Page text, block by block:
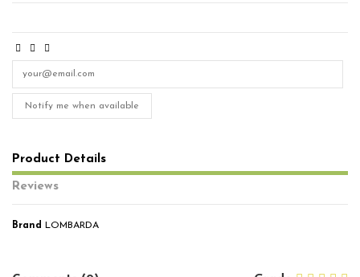
Notify me when available
Product Details
Reviews
Brand
LOMBARDA